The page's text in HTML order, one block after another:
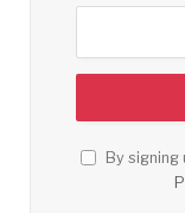
By signing